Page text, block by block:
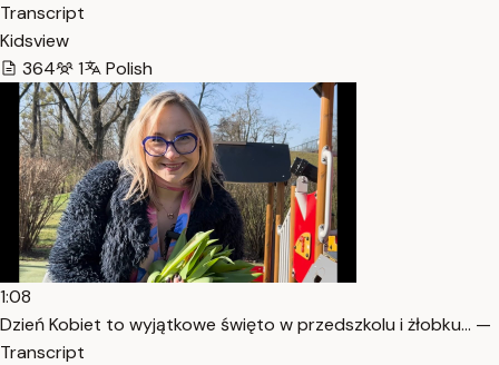
Transcript
Kidsview
364
1 Polish
1:08
Dzień Kobiet to wyjątkowe święto w przedszkolu i żłobku… —
Transcript